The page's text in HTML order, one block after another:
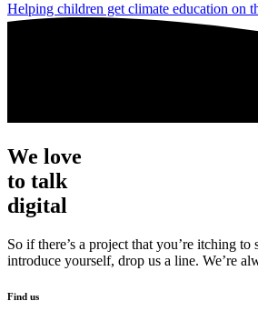
Helping children get climate education on
We love
to talk
digital
So if there’s a project that you’re itching
introduce yourself, drop us a line. We’re
Find us